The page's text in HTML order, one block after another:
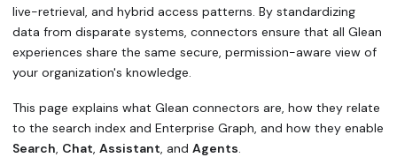
live-retrieval, and hybrid access patterns. By standardizing
data from disparate systems, connectors ensure that all Glean
experiences share the same secure, permission-aware view of
your organization's knowledge.
This page explains what Glean connectors are, how they relate
to the search index and Enterprise Graph, and how they enable
Search, Chat, Assistant, and Agents.